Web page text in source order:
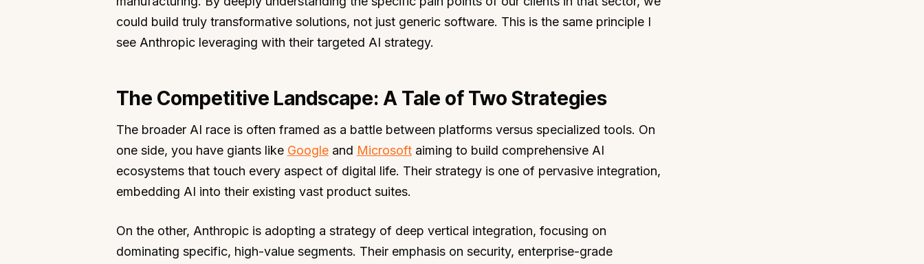
could build truly transformative solutions, not just generic software. This is the same principle I
see Anthropic leveraging with their targeted AI strategy.
The Competitive Landscape: A Tale of Two Strategies
The broader AI race is often framed as a battle between platforms versus specialized tools. On
one side, you have giants like Googleand Microsoftaiming to build comprehensive AI
ecosystems that touch every aspect of digital life. Their strategy is one of pervasive integration,
embedding AI into their existing vast product suites.
On the other, Anthropic is adopting a strategy of deep vertical integration, focusing on
dominating specific, high-value segments. Their emphasis on security, enterprise-grade